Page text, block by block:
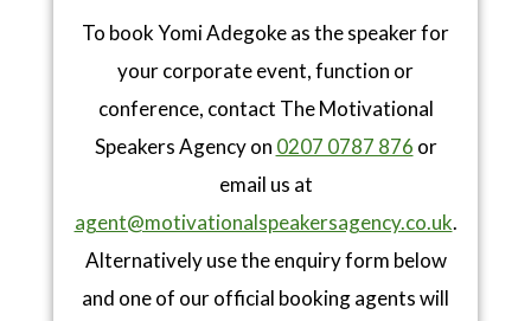
To book Yomi Adegoke as the speaker for
your corporate event, function or
conference, contact The Motivational
Speakers Agency on 0207 0787 876 or
email us at
agent@motivationalspeakersagency.co.uk.
Alternatively use the enquiry form below
and one of our official booking agents will